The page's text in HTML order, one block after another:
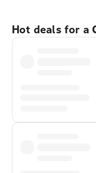
Hot deals for a